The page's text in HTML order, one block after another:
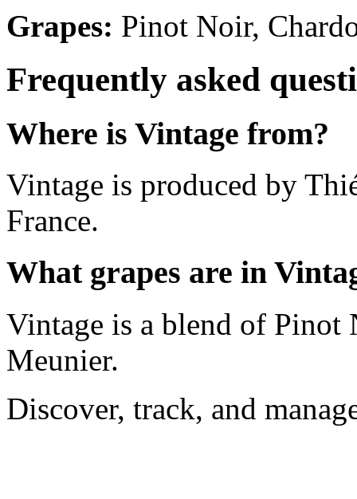
Grapes: Pinot Noir,
Frequently asked
Where is Vintage from?
Vintage is produced by
France.
What grapes are in
Vintage is a blend of Pinot
Meunier.
Discover, track, and